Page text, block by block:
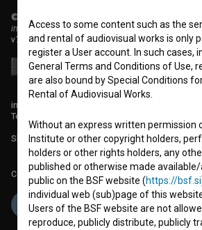
© 2018-2026, Filmoteka,
institute for promoting film culture
v7.151.0
info@filmoteka.si
Technical support: podpora@bsf.si
Slovenian Film Database publication number:
Co-funded by:
Access to some content such as the
and rental of audiovisual works is only
register a User account. In such cases,
General Terms and Conditions of Use,
are also bound by Special Conditions
Rental of Audiovisual Works.
Without an express written permission
Institute or other copyright holders,
holders or other rights holders, any
published or otherwise made
public on the BSF website (https://bsf.si
individual web (sub)page of this
Users of the BSF website are not
reproduce, publicly distribute, publicly